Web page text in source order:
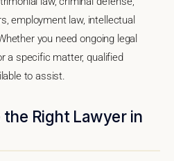
employment law, intellectual
you need ongoing legal
a specific matter, qualified
to assist.
the Right Lawyer in